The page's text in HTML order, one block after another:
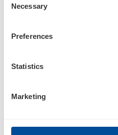
Selection
Necessary
Preferences
Statistics
Marketing
Statement of changes in
Documents